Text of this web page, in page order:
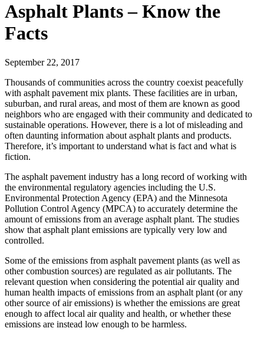
Asphalt Plants – Know the
Facts
September 22, 2017
Thousands of communities across the country coexist peacefully
with asphalt pavement mix plants. These facilities are in urban,
suburban, and rural areas, and most of them are known as good
neighbors who are engaged with their community and dedicated to
sustainable operations. However, there is a lot of misleading and
often daunting information about asphalt plants and products.
Therefore, it’s important to understand what is fact and what is
fiction.
The asphalt pavement industry has a long record of working with
the environmental regulatory agencies including the U.S.
Environmental Protection Agency (EPA) and the Minnesota
Pollution Control Agency (MPCA) to accurately determine the
amount of emissions from an average asphalt plant. The studies
show that asphalt plant emissions are typically very low and
controlled.
Some of the emissions from asphalt pavement plants (as well as
other combustion sources) are regulated as air pollutants. The
relevant question when considering the potential air quality and
human health impacts of emissions from an asphalt plant (or any
other source of air emissions) is whether the emissions are great
enough to affect local air quality and health, or whether these
emissions are instead low enough to be harmless.